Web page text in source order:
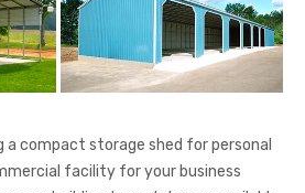
a compact storage shed for personal
facility for your business